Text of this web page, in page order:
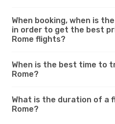
When booking, when is
in order to get the best
Rome flights?
When is the best time to
Rome?
What is the duration of a
Rome?